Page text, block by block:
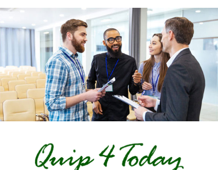
Skip
content